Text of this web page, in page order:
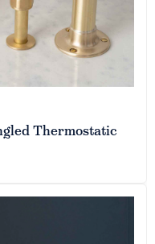
Thermostatic